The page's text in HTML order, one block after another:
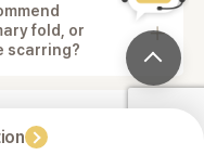
fold, or
scarring?